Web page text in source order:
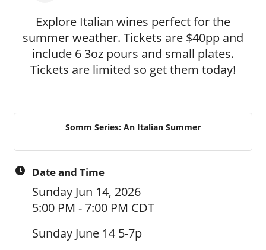
Explore Italian wines perfect for the
summer weather. Tickets are $40pp and
include 6 3oz pours and small plates.
Tickets are limited so get them today!
Somm Series: An Italian Summer
Date and Time
Sunday Jun 14, 2026
5:00 PM - 7:00 PM CDT
Sunday June 14 5-7p